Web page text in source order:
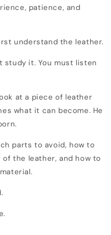
patience, and
understand the leather.
study it. You must listen
at a piece of leather
what it can become. He
parts to avoid, how to
the leather, and how to